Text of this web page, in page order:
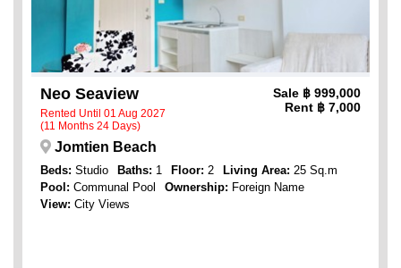
Neo Seaview
Rented Until 01 Aug 2027
(11 Months 24 Days)
Sale ฿ 999,000
Rent ฿ 7,000
Jomtien Beach
Beds: Studio Baths: 1 Floor: 2 Living Area: 25 Sq.m
Pool: Communal Pool Ownership: Foreign Name
View: City Views